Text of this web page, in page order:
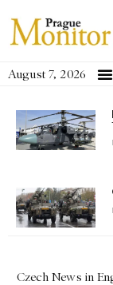
August 7, 2026
Czech News in